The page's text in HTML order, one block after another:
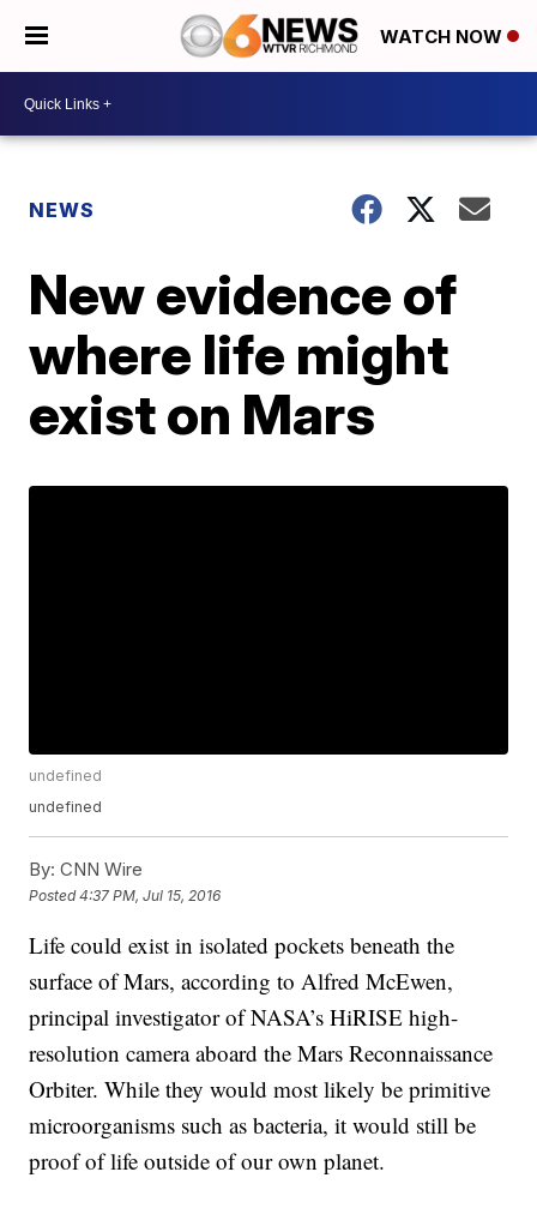
WATCH NOW
NEWS
New evidence of
where life might
exist on Mars
undefined
undefined
By: CNN Wire
Posted4:37 PM, Jul 15, 2016
Life could exist in isolated pockets beneath the
surface of Mars, according to Alfred McEwen,
principal investigator of NASA’s HiRISE high-
resolution camera aboard the Mars Reconnaissance
Orbiter. While they would most likely be primitive
microorganisms such as bacteria, it would still be
proof of life outside of our own planet.